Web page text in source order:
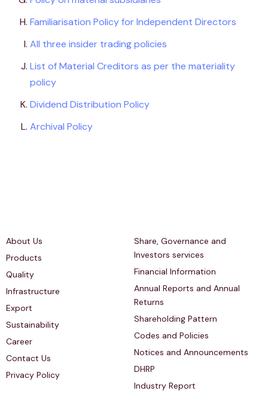
Familiarisation Policy for Independent Directors
All three insider trading policies
List of Material Creditors as per the materiality
policy
Dividend Distribution Policy
Archival Policy
About Us
Products
Quality
Infrastructure
Export
Sustainability
Career
Contact Us
Privacy Policy
Share, Governance and
Investors services
Financial Information
Annual Reports and Annual
Returns
Shareholding Pattern
Codes and Policies
Notices and Announcements
DHRP
Industry Report